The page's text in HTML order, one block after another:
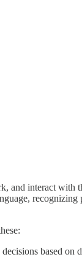
and interact with
based on